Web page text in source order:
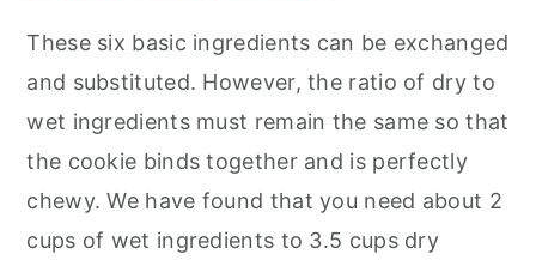
These six basic ingredients can be exchanged
and substituted. However, the ratio of dry to
wet ingredients must remain the same so that
the cookie binds together and is perfectly
chewy. We have found that you need about 2
cups of wet ingredients to 3.5 cups dry